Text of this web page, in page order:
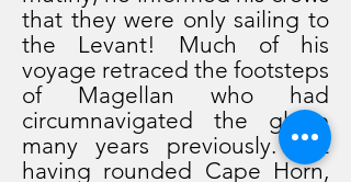
that they were only sailing to
the Levant! Much of his
voyage retraced the footsteps
of Magellan who had
circumnavigated the globe
many years previously. But
having rounded Cape Horn,